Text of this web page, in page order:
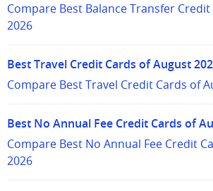
Compare Best Balance Transfer
2026
Best Travel Credit Cards of August
Compare Best Travel Credit Cards of
Best No Annual Fee Credit Cards of
Compare Best No Annual Fee Credit
2026